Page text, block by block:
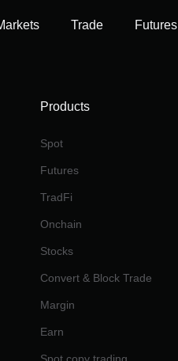
Trade Futures
Products
Spot
Futures
TradFi
Onchain
Stocks
Convert & Block Trade
Margin
Earn